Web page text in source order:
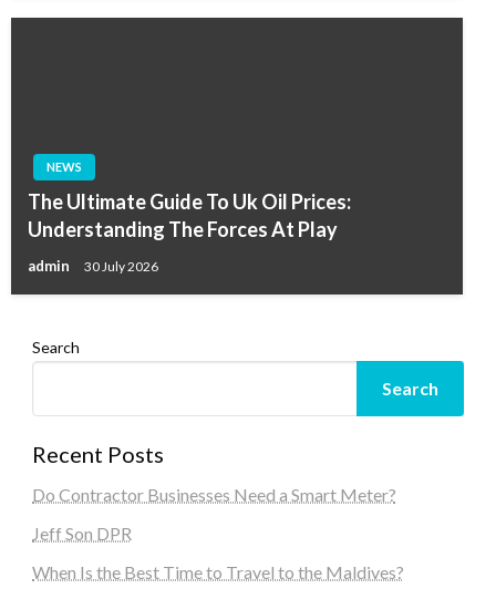
NEWS
The Ultimate Guide To Uk Oil Prices:
Understanding The Forces At Play
admin 30 July 2026
Search
Search
Recent Posts
Do Contractor Businesses Need a Smart Meter?
Jeff Son DPR
When Is the Best Time to Travel to the Maldives?